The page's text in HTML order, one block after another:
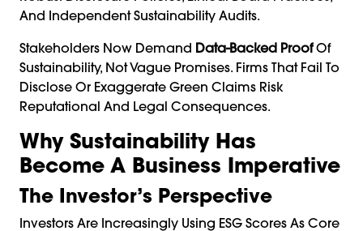
And Independent Sustainability Audits.
Stakeholders Now Demand Data-Backed ProofOf
Sustainability, Not Vague Promises. Firms That Fail To
Disclose Or Exaggerate Green Claims Risk
Reputational And Legal Consequences.
Why Sustainability Has
Become A Business Imperative
The Investor’s Perspective
Investors Are Increasingly Using ESG Scores As Core